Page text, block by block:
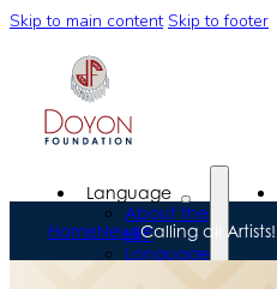
Skip to main content Skip to footer
Language
About the
LRP
Language
HomeNewsCalling all Artists!